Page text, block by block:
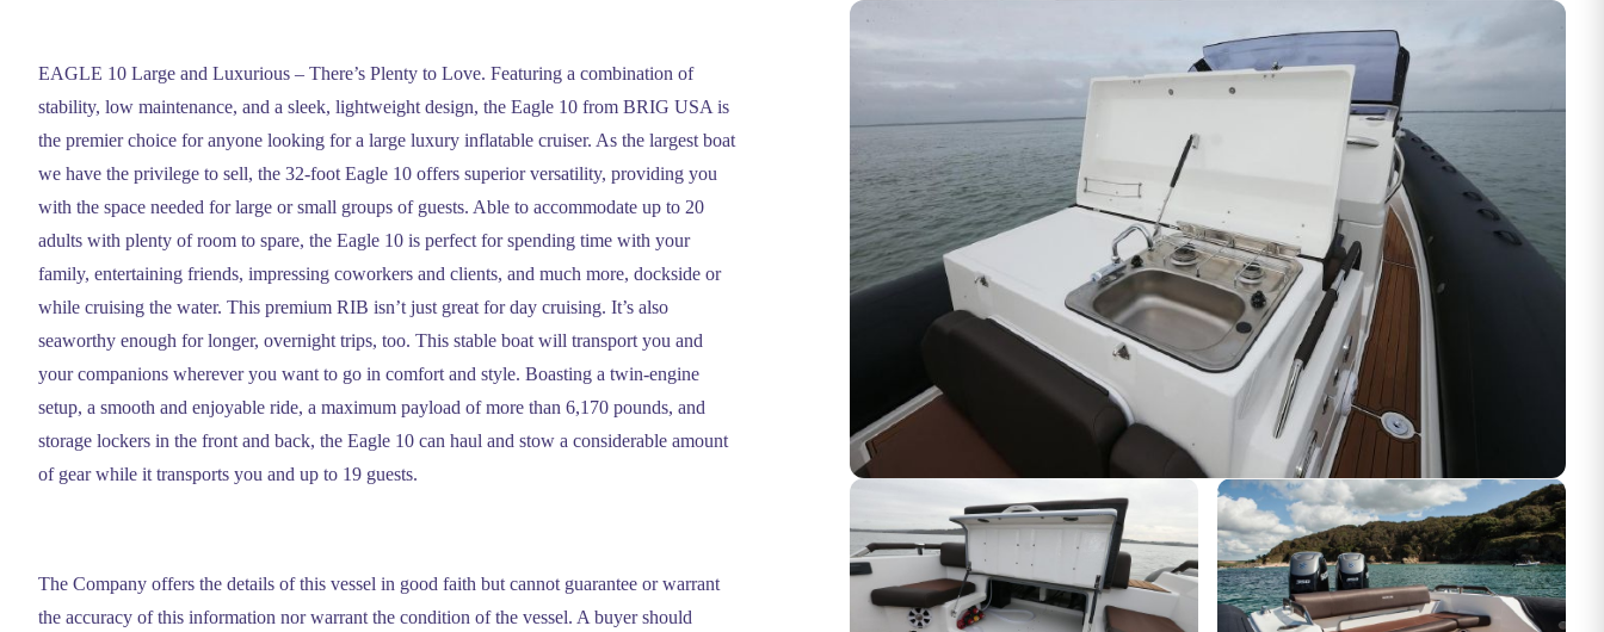
EAGLE 10 Large and Luxurious – There’s Plenty to Love. Featuring a combination of
stability, low maintenance, and a sleek, lightweight design, the Eagle 10 from BRIG USA is
the premier choice for anyone looking for a large luxury inflatable cruiser. As the largest boat
we have the privilege to sell, the 32-foot Eagle 10 offers superior versatility, providing you
with the space needed for large or small groups of guests. Able to accommodate up to 20
adults with plenty of room to spare, the Eagle 10 is perfect for spending time with your
family, entertaining friends, impressing coworkers and clients, and much more, dockside or
while cruising the water. This premium RIB isn’t just great for day cruising. It’s also
seaworthy enough for longer, overnight trips, too. This stable boat will transport you and
your companions wherever you want to go in comfort and style. Boasting a twin-engine
setup, a smooth and enjoyable ride, a maximum payload of more than 6,170 pounds, and
storage lockers in the front and back, the Eagle 10 can haul and stow a considerable amount
of gear while it transports you and up to 19 guests.
The Company offers the details of this vessel in good faith but cannot guarantee or warrant
the accuracy of this information nor warrant the condition of the vessel. A buyer should